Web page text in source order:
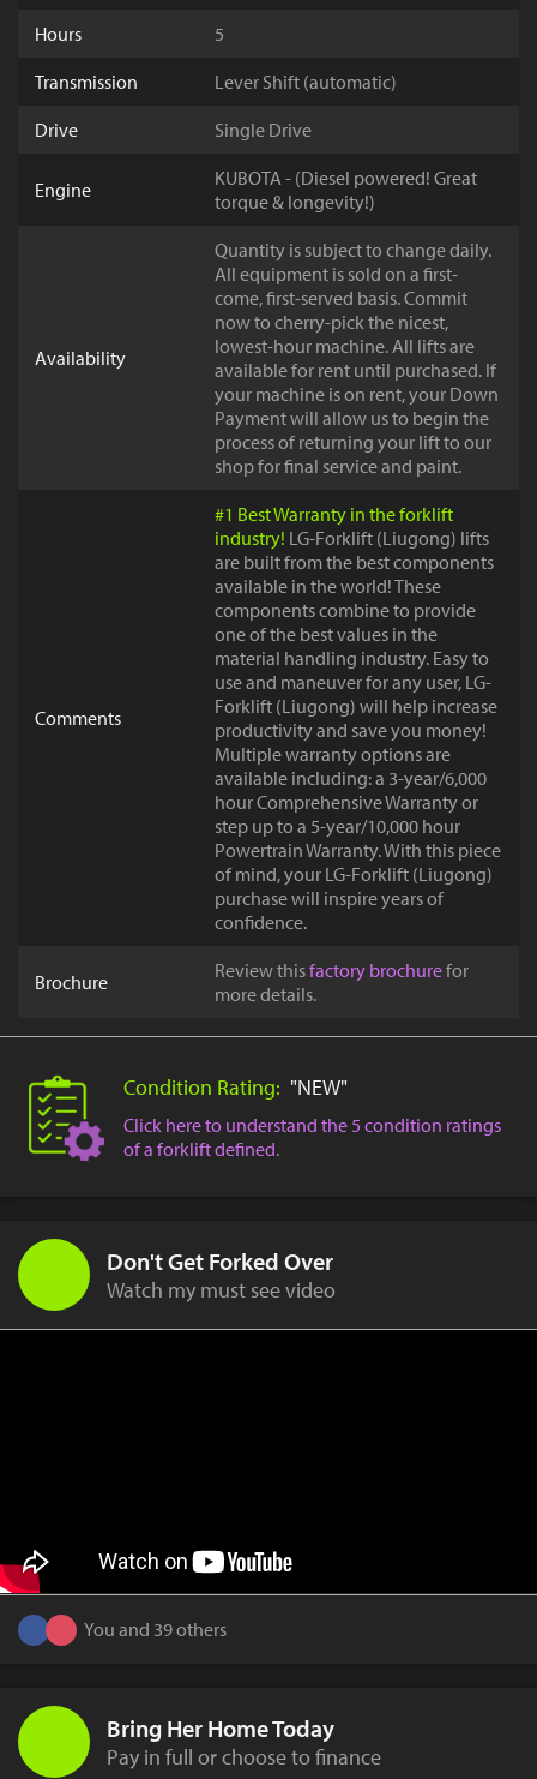
Hours
5
Transmission
Lever Shift (automatic)
Drive
Single Drive
Engine
KUBOTA - (Diesel powered! Great
torque & longevity!)
Availability
Quantity is subject to change daily.
All equipment is sold on a first-
come, first-served basis. Commit
now to cherry-pick the nicest,
lowest-hour machine. All lifts are
available for rent until purchased. If
your machine is on rent, your Down
Payment will allow us to begin the
process of returning your lift to our
shop for final service and paint.
Comments
#1 Best Warranty in the forklift
industry! LG-Forklift (Liugong) lifts
are built from the best components
available in the world! These
components combine to provide
one of the best values in the
material handling industry. Easy to
use and maneuver for any user, LG-
Forklift (Liugong) will help increase
productivity and save you money!
Multiple warranty options are
available including: a 3-year/6,000
hour Comprehensive Warranty or
step up to a 5-year/10,000 hour
Powertrain Warranty. With this piece
of mind, your LG-Forklift (Liugong)
purchase will inspire years of
confidence.
Brochure Review thisfactory brochurefor
more details.
Condition Rating: "NEW"
Click here to understand the 5 condition ratings
of a forklift defined.
Don't Get Forked Over
Watch my must see video
You and 39 others
Bring Her Home Today
Pay in full or choose to finance